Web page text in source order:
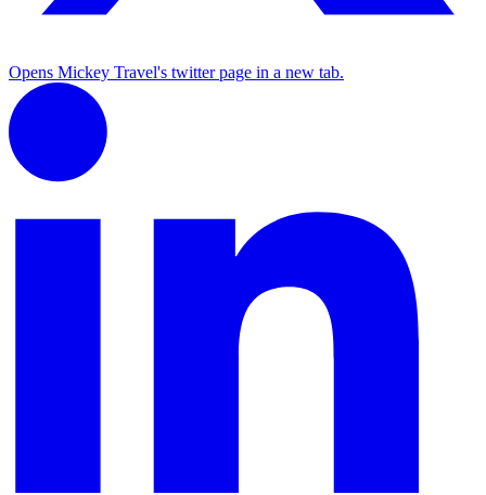
Opens Mickey Travel's twitter page in a new tab.